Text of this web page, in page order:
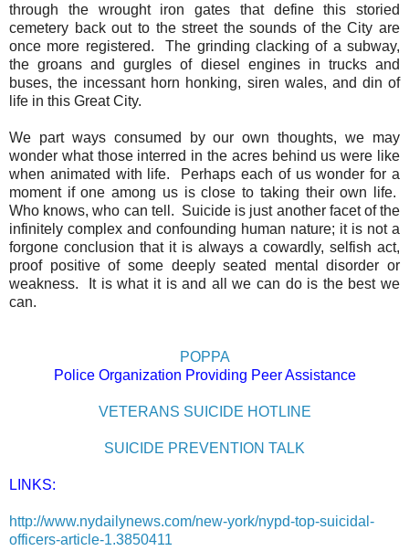
through the wrought iron gates that define this storied
cemetery back out to the street the sounds of the City are
once more registered.
The grinding clacking of a subway,
the groans and gurgles of diesel engines in trucks and
buses, the incessant horn honking, siren wales, and din of
life in this Great City.
We part ways consumed by our own thoughts, we may
wonder what those interred in the acres behind us were like
when animated with life.
Perhaps each of us wonder for a
moment if one among us is close to taking their own life.
Who knows, who can tell. Suicide is just another facet of the
infinitely complex and confounding human nature; it is not a
forgone conclusion that it is always a cowardly, selfish act,
proof positive of some deeply seated mental disorder or
weakness.
It is what it is and all we can do is the best we
can.
POPPA
Police Organization Providing Peer Assistance
VETERANS SUICIDE HOTLINE
SUICIDE PREVENTION TALK
LINKS:
http://www.nydailynews.com/new-york/nypd-top-suicidal-
officers-article-1.3850411